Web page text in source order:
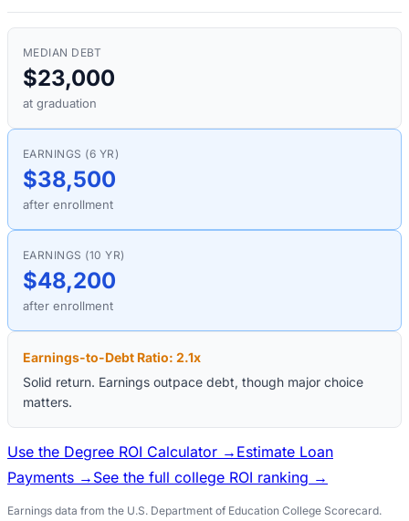
MEDIAN DEBT
$23,000
at graduation
EARNINGS (6 YR)
$38,500
after enrollment
EARNINGS (10 YR)
$48,200
after enrollment
Earnings-to-Debt Ratio: 2.1x
Solid return. Earnings outpace debt, though major choice
matters.
Use the Degree ROI Calculator → Estimate Loan
Payments → See the full college ROI ranking →
Earnings data from the U.S. Department of Education College Scorecard.